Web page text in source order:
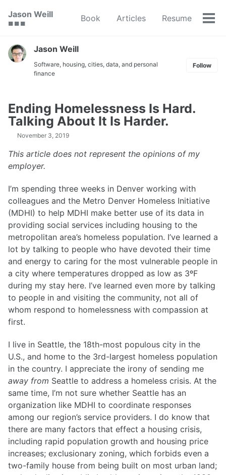
navigation
Jason Weill
🟥 🟩 🟦
Book Articles Resume
Jason Weill
Software, housing, cities, data, and personal
finance
Follow
Ending Homelessness Is Hard.
Talking About It Is Harder.
November 3, 2019
This article does not represent the opinions of my
employer.
I’m spending three weeks in Denver working with
colleagues and the Metro Denver Homeless Initiative
(MDHI) to help MDHI make better use of its data in
providing social services including housing to the
metropolitan area’s homeless population. I’ve learned a
lot by talking to people who have devoted their time
and energy to caring for the most vulnerable people in
a city where temperatures dropped as low as 3ºF
during my stay here. I’ve learned even more by talking
to people in and visiting the community, not all of
whom respond to homelessness with compassion at
first.
I live in Seattle, the 18th-most populous city in the
U.S., and home to the 3rd-largest homeless population
in the country. I appreciate the irony of sending me
away from Seattle to address a homeless crisis. At the
same time, I’m not sure whether Seattle has an
organization like MDHI to coordinate responses
among our region’s service providers. I do know that
there are many factors that effect a housing crisis,
including rapid population growth and housing price
increases; exclusionary zoning, which forbids even a
two-family house from being built on most urban land;